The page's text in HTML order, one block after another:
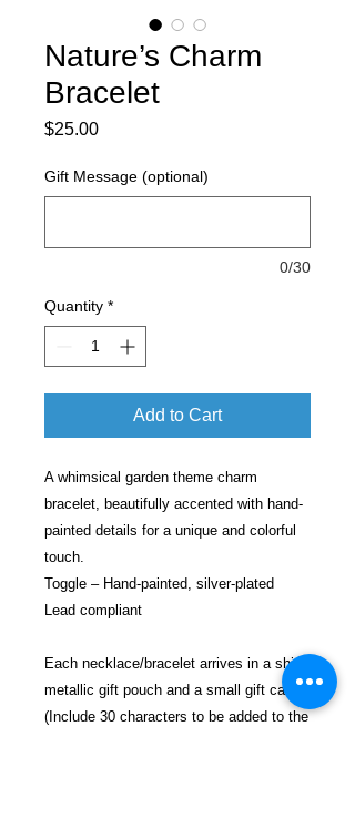
Nature’s Charm
Bracelet
$25.00Price
Gift Message (optional)
0/30
Quantity *
Add to Cart
A whimsical garden theme charm
bracelet, beautifully accented with hand-
painted details for a unique and colorful
touch.
Toggle – Hand-painted, silver-plated
Lead compliant
Each necklace/bracelet arrives in a shiny
metallic gift pouch and a small gift card
(Include 30 characters to be added to the